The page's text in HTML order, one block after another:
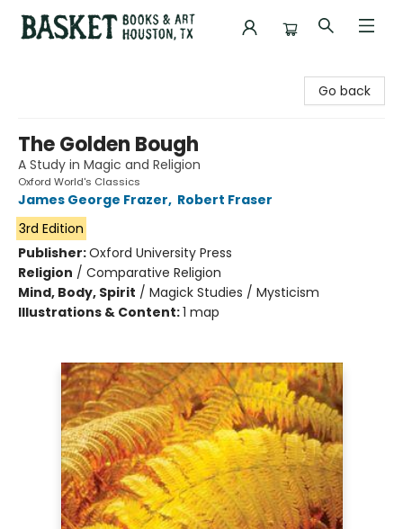
Go back
The Golden Bough
A Study in Magic and Religion
Oxford World's Classics
James George Frazer, Robert Fraser
3rd Edition
Publisher:Oxford University Press
Religion / Comparative Religion
Mind, Body, Spirit / Magick Studies / Mysticism
Illustrations & Content:1 map